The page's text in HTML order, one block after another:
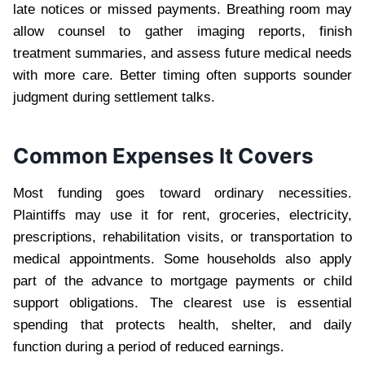
late notices or missed payments. Breathing room may
allow counsel to gather imaging reports, finish
treatment summaries, and assess future medical needs
with more care. Better timing often supports sounder
judgment during settlement talks.
Common Expenses It Covers
Most funding goes toward ordinary necessities.
Plaintiffs may use it for rent, groceries, electricity,
prescriptions, rehabilitation visits, or transportation to
medical appointments. Some households also apply
part of the advance to mortgage payments or child
support obligations. The clearest use is essential
spending that protects health, shelter, and daily
function during a period of reduced earnings.